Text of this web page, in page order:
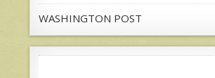
WASHINGTON POST